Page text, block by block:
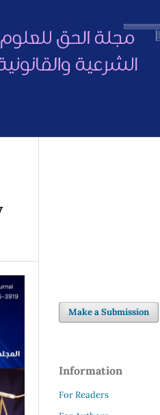
Make a Submission
Information
For Readers